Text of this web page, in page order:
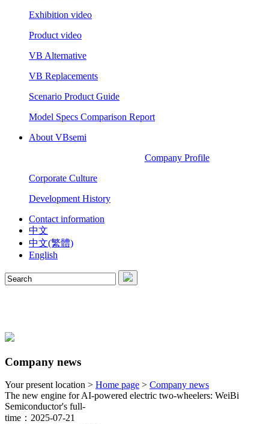
Exhibition video
Product video
VB Alternative
VB Replacements
Scenario Product Guide
Model Specs Comparison Report
About VBsemi
Company Profile
Corporate Culture
Development History
Contact information
中文
中文(繁體)
English
Company news
Your present location > Home page > Company news
The new engine for AI-powered electric two-wheelers: WeiBi
Semiconductor's full-
time：2025-07-21